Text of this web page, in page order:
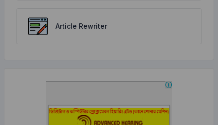
Article Rewriter